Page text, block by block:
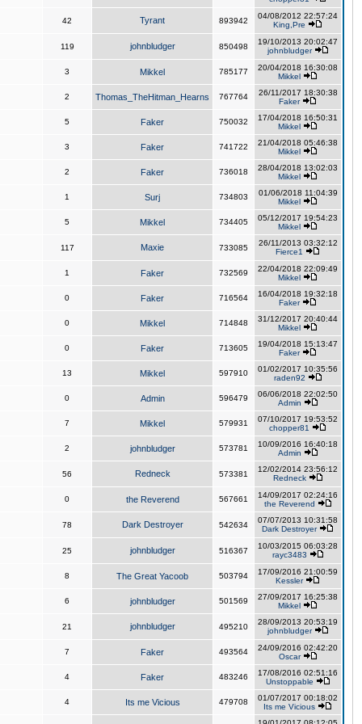
42 Tyrant 893942
04/08/2012 22:57:24
King,Pre
119 johnbludger 850498
19/10/2013 20:02:47
johnbludger
3 Mikkel 785177
20/04/2018 16:30:08
Mikkel
2 Thomas_TheHitman_Hearns 767764
26/11/2017 18:30:38
Faker
5 Faker 750032
17/04/2018 16:50:31
Mikkel
3 Faker 741722
21/04/2018 05:46:38
Mikkel
2 Faker 736018
28/04/2018 13:02:03
Mikkel
1 Surj 734803
01/06/2018 11:04:39
Mikkel
5 Mikkel 734405
05/12/2017 19:54:23
Mikkel
117 Maxie 733085
26/11/2013 03:32:12
Fierce1
1 Faker 732569
22/04/2018 22:09:49
Mikkel
0 Faker 716564
16/04/2018 19:32:18
Faker
0 Mikkel 714848
31/12/2017 20:40:44
Mikkel
0 Faker 713605
19/04/2018 15:13:47
Faker
13 Mikkel 597910
01/02/2017 10:35:56
raden92
0 Admin 596479
06/06/2018 22:02:50
Admin
7 Mikkel 579931
07/10/2017 19:53:52
chopper81
2 johnbludger 573781
10/09/2016 16:40:18
Admin
56 Redneck 573381
12/02/2014 23:56:12
Redneck
0 the Reverend 567661
14/09/2017 02:24:16
the Reverend
78 Dark Destroyer 542634
07/07/2013 10:31:58
Dark Destroyer
25 johnbludger 516367
10/03/2015 06:03:28
rayc3483
8 The Great Yacoob 503794
17/09/2016 21:00:59
Kessler
6 johnbludger 501569
27/09/2017 16:25:38
Mikkel
21 johnbludger 495210
28/09/2013 20:53:19
johnbludger
7 Faker 493564
24/09/2016 02:42:20
Oscar
4 Faker 483246
17/08/2016 02:51:16
Unstoppable
4 Its me Vicious 479708
01/07/2017 00:18:02
Its me Vicious